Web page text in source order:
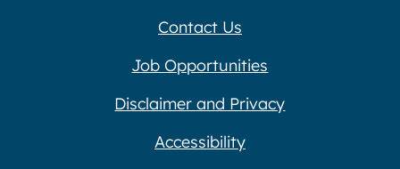
Contact Us
Job Opportunities
Disclaimer and Privacy
Accessibility